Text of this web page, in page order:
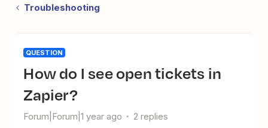
Troubleshooting
QUESTION
How do I see open tickets in
Zapier?
Forum|Forum|1 year ago 2 replies